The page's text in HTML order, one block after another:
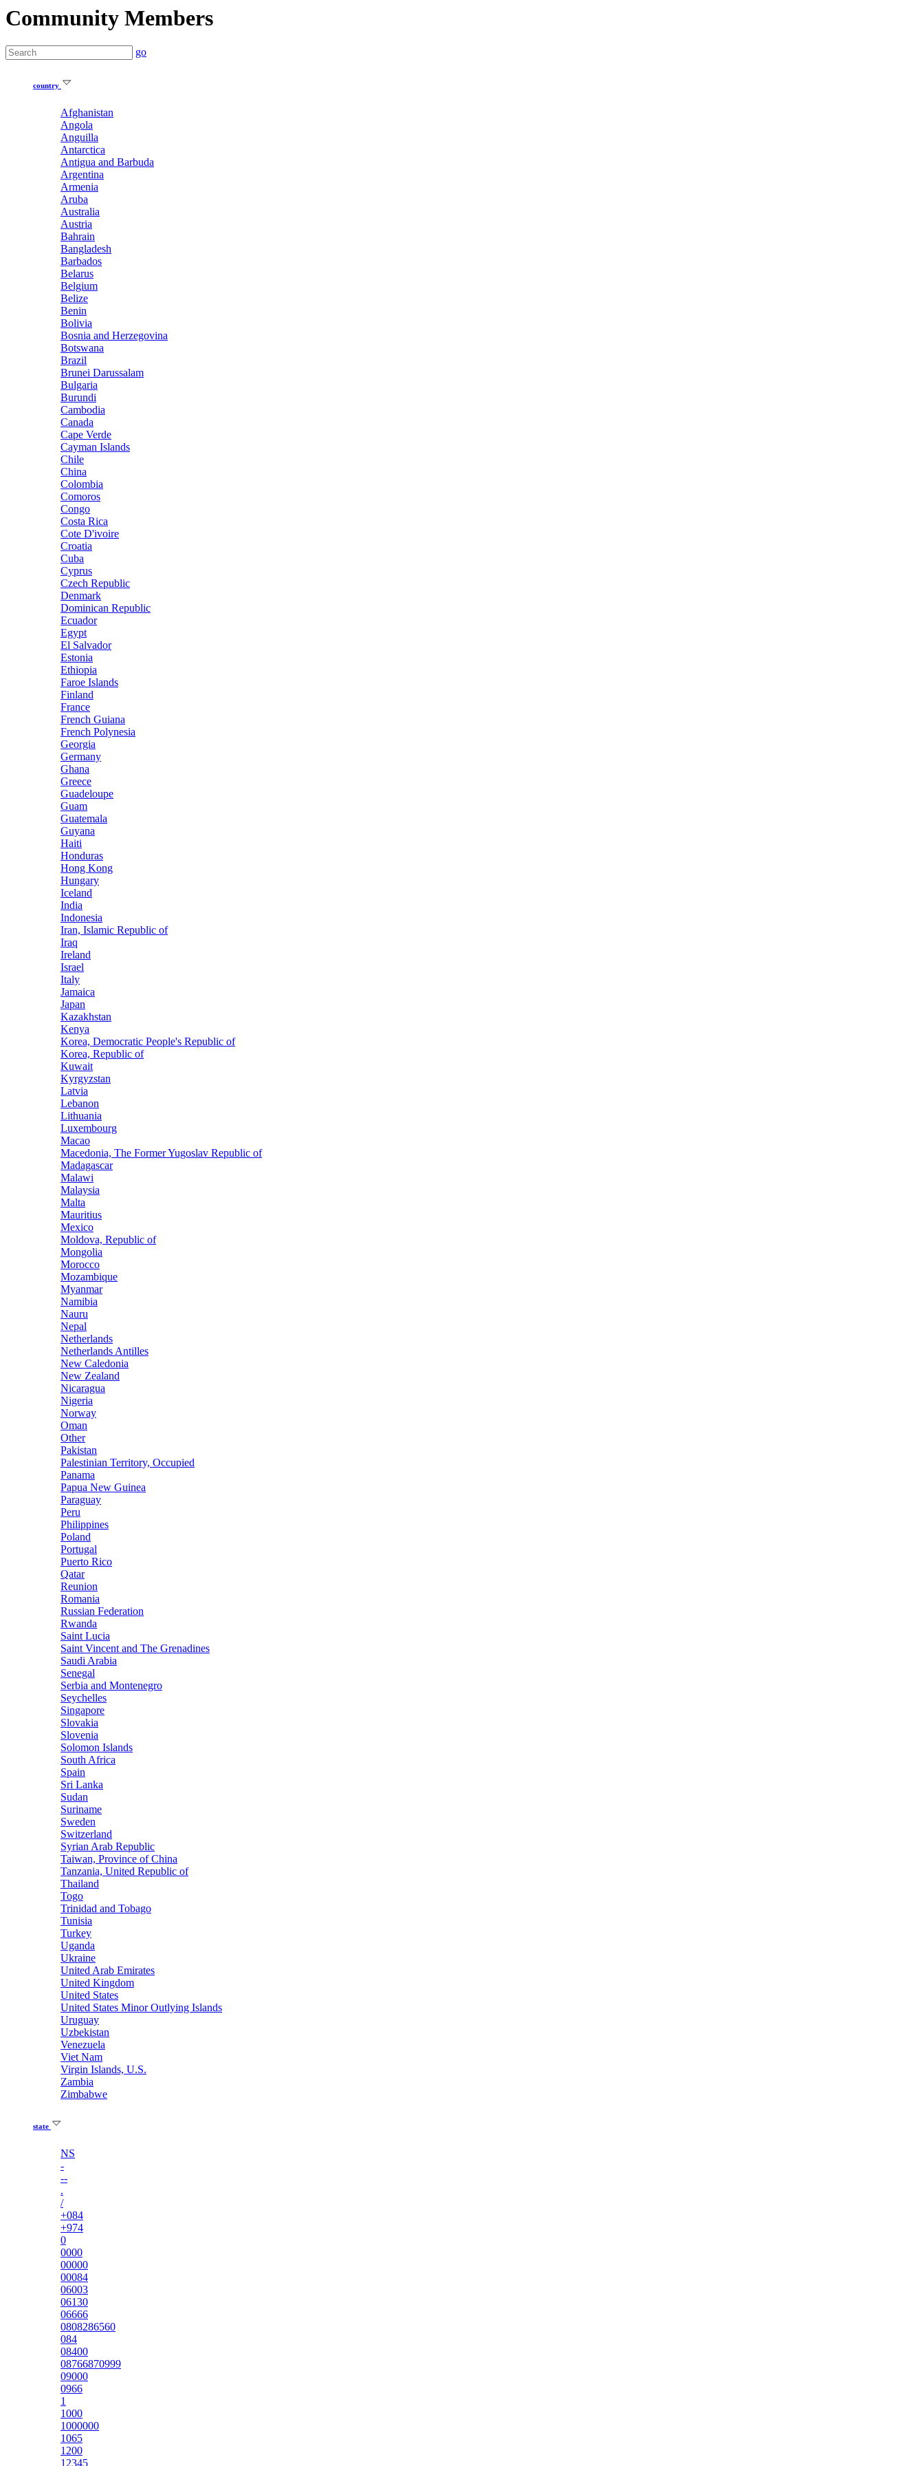
Community Members
go
country
Afghanistan
Angola
Anguilla
Antarctica
Antigua and Barbuda
Argentina
Armenia
Aruba
Australia
Austria
Bahrain
Bangladesh
Barbados
Belarus
Belgium
Belize
Benin
Bolivia
Bosnia and Herzegovina
Botswana
Brazil
Brunei Darussalam
Bulgaria
Burundi
Cambodia
Canada
Cape Verde
Cayman Islands
Chile
China
Colombia
Comoros
Congo
Costa Rica
Cote D'ivoire
Croatia
Cuba
Cyprus
Czech Republic
Denmark
Dominican Republic
Ecuador
Egypt
El Salvador
Estonia
Ethiopia
Faroe Islands
Finland
France
French Guiana
French Polynesia
Georgia
Germany
Ghana
Greece
Guadeloupe
Guam
Guatemala
Guyana
Haiti
Honduras
Hong Kong
Hungary
Iceland
India
Indonesia
Iran, Islamic Republic of
Iraq
Ireland
Israel
Italy
Jamaica
Japan
Kazakhstan
Kenya
Korea, Democratic People's Republic of
Korea, Republic of
Kuwait
Kyrgyzstan
Latvia
Lebanon
Lithuania
Luxembourg
Macao
Macedonia, The Former Yugoslav Republic of
Madagascar
Malawi
Malaysia
Malta
Mauritius
Mexico
Moldova, Republic of
Mongolia
Morocco
Mozambique
Myanmar
Namibia
Nauru
Nepal
Netherlands
Netherlands Antilles
New Caledonia
New Zealand
Nicaragua
Nigeria
Norway
Oman
Other
Pakistan
Palestinian Territory, Occupied
Panama
Papua New Guinea
Paraguay
Peru
Philippines
Poland
Portugal
Puerto Rico
Qatar
Reunion
Romania
Russian Federation
Rwanda
Saint Lucia
Saint Vincent and The Grenadines
Saudi Arabia
Senegal
Serbia and Montenegro
Seychelles
Singapore
Slovakia
Slovenia
Solomon Islands
South Africa
Spain
Sri Lanka
Sudan
Suriname
Sweden
Switzerland
Syrian Arab Republic
Taiwan, Province of China
Tanzania, United Republic of
Thailand
Togo
Trinidad and Tobago
Tunisia
Turkey
Uganda
Ukraine
United Arab Emirates
United Kingdom
United States
United States Minor Outlying Islands
Uruguay
Uzbekistan
Venezuela
Viet Nam
Virgin Islands, U.S.
Zambia
Zimbabwe
state
NS
-
--
.
/
+084
+974
0
0000
00000
00084
06003
06130
06666
0808286560
084
08400
08766870999
09000
0966
1
1000
1000000
1065
1200
12345